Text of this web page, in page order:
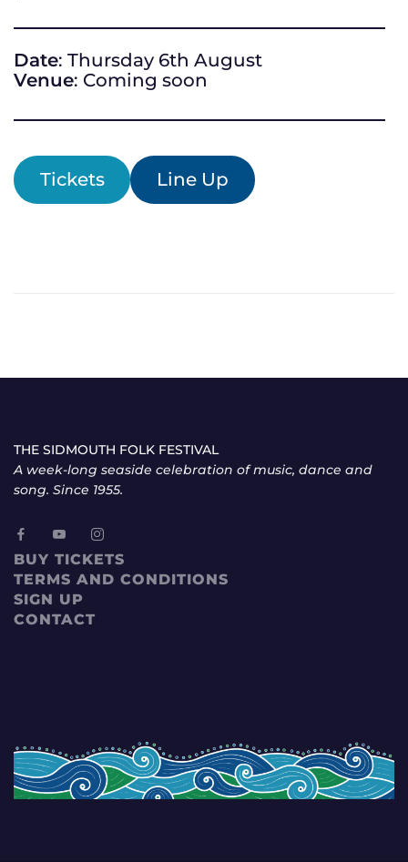
Date: Thursday 6th August
Venue: Coming soon
Tickets Line Up
THE SIDMOUTH FOLK FESTIVAL
A week-long seaside celebration of music, dance and
song. Since 1955.
BUY TICKETS
TERMS AND CONDITIONS
SIGN UP
CONTACT